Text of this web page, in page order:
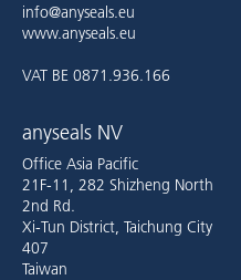
info@anyseals.eu
www.anyseals.eu
VAT BE 0871.936.166
anyseals NV
Office Asia Pacific
21F-11, 282 Shizheng North
2nd Rd.
Xi-Tun District, Taichung City
407
Taiwan